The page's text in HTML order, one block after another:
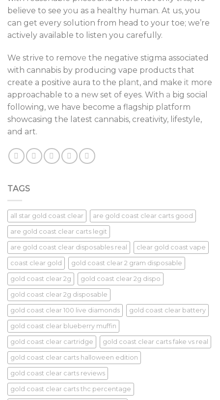
believe to see you as a healthy human. At us, you
can get every solution from head to your toe; we’re
actively available to listen you carefully.
We strive to remove the negative stigma associated
with cannabis by producing vape products that
create a positive aura to the plant, and make it more
approachable to a new set of eyes. With a big social
following, we have become a flagship platform
showcasing the latest cannabis, creativity, lifestyle,
and art.
TAGS
all star gold coast clear are gold coast clear carts good
are gold coast clear carts legit
are gold coast clear disposables real clear gold coast vape
coast clear gold gold coast clear 2 gram disposable
gold coast clear 2g gold coast clear 2g dispo
gold coast clear 2g disposable
gold coast clear 100 live diamonds gold coast clear battery
gold coast clear blueberry muffin
gold coast clear cartridge gold coast clear carts fake vs real
gold coast clear carts halloween edition
gold coast clear carts reviews
gold coast clear carts thc percentage